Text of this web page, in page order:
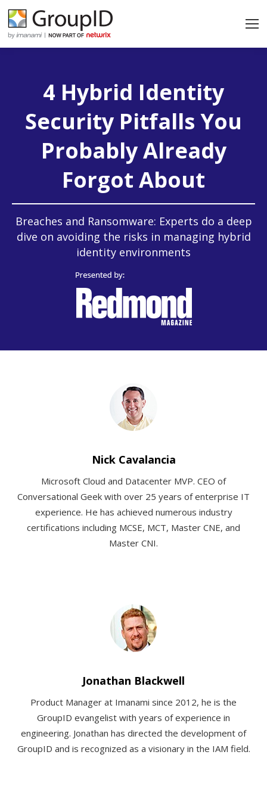
4 Hybrid Identity
Security Pitfalls You
Probably Already
Forgot About
Breaches and Ransomware: Experts do a deep
dive on avoiding the risks in managing hybrid
identity environments
Nick Cavalancia
Microsoft Cloud and Datacenter MVP. CEO of
Conversational Geek with over 25 years of enterprise IT
experience. He has achieved numerous industry
certifications including MCSE, MCT, Master CNE, and
Master CNI.
Jonathan Blackwell
Product Manager at Imanami since 2012, he is the
GroupID evangelist with years of experience in
engineering. Jonathan has directed the development of
GroupID and is recognized as a visionary in the IAM field.